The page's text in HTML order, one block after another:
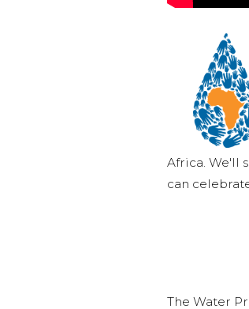
Africa. We'll
can
The Water